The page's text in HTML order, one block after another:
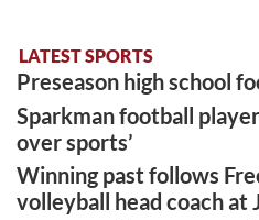
LATEST SPORTS
Preseason high school
Sparkman football
over sports’
Winning past follows
volleyball head coach at